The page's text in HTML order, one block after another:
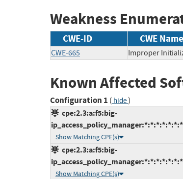
Weakness
CWE-ID CWE Name
CWE-665 Improper
Known Affected
Configuration 1 ( hide)
cpe:2.3:a:f5:big-
Show Matching CPE(s)
cpe:2.3:a:f5:big-
Show Matching CPE(s)